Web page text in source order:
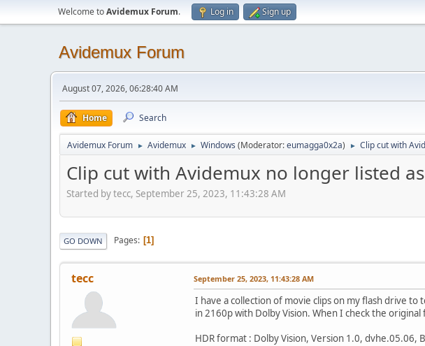
Welcome toAvidemux Forum. Log in Sign up
Avidemux Forum
August 07, 2026, 06:28:40 AM
Home Search
Avidemux Forum ► Avidemux ► Windows (Moderator:eumagga0x2a) ► Clip cut with
Clip cut with Avidemux no longer listed
Started by tecc, September 25, 2023, 11:43:28 AM
GO DOWN Pages 1
tecc September 25, 2023, 11:43:28 AM
I have a collection of movie clips on my flash drive
in 2160p with Dolby Vision. When I check the
HDR format : Dolby Vision, Version 1.0, dvhe.05.06,